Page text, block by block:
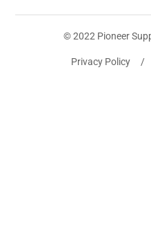
© 2022 Pioneer
Privacy Policy /